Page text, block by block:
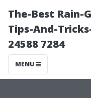
The-Best Rain-
Tips-And-
24588 7284
MENU